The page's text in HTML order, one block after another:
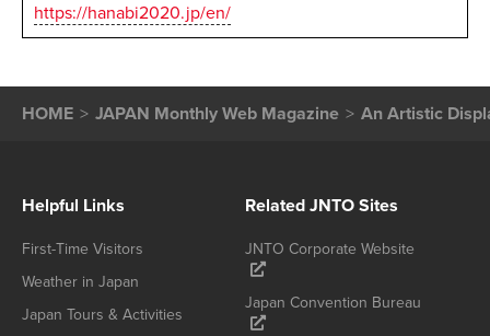
https://hanabi2020.jp/en/
HOME JAPAN Monthly Web Magazine An Artistic
Helpful Links
First-Time Visitors
Weather in Japan
Japan Tours & Activities
Related JNTO Sites
JNTO Corporate Website
Japan Convention Bureau